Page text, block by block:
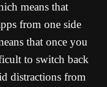
means that
from one side
that once you
to switch back
distractions from